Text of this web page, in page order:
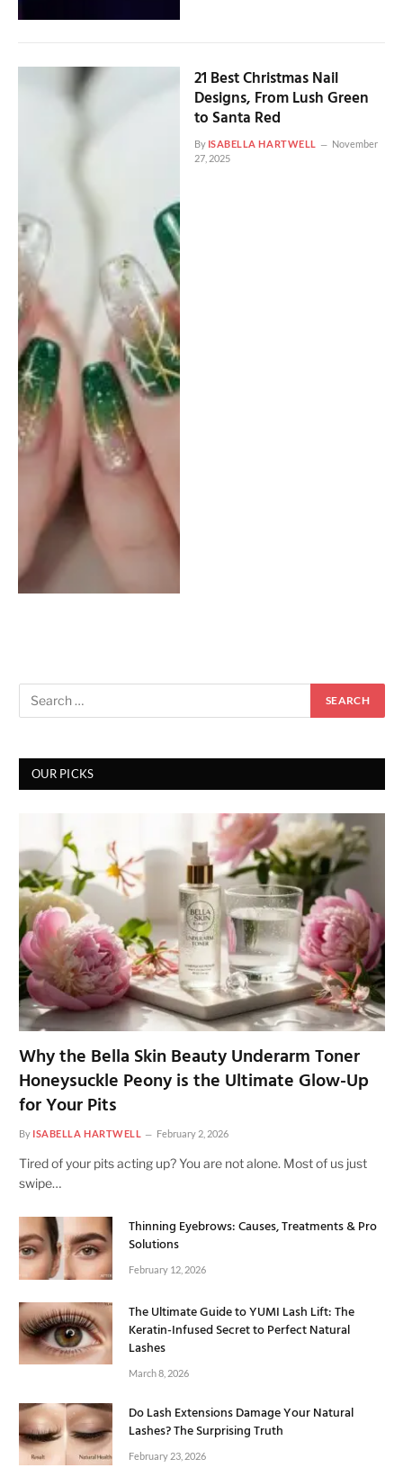
21 Best Christmas Nail
Designs, From Lush Green
to Santa Red
By ISABELLA HARTWELL
November
27, 2025
OUR PICKS
Why the Bella Skin Beauty Underarm Toner
Honeysuckle Peony is the Ultimate Glow-Up
for Your Pits
By ISABELLA HARTWELL February 2, 2026
Tired of your pits acting up? You are not alone. Most of us just
swipe…
Thinning Eyebrows: Causes, Treatments & Pro
Solutions
February 12, 2026
The Ultimate Guide to YUMI Lash Lift: The
Keratin-Infused Secret to Perfect Natural
Lashes
March 8, 2026
Do Lash Extensions Damage Your Natural
Lashes? The Surprising Truth
February 23, 2026